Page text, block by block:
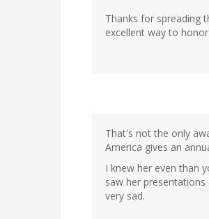
Thanks for spreading
excellent way to
That's not the only
America gives an
I knew her even than
saw her
very sad.